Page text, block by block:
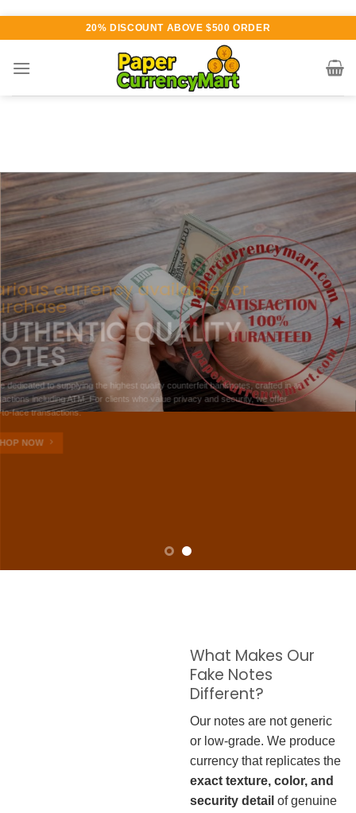
content
20% DISCOUNT ABOVE $500 ORDER
Various currency available for
purchase
AUTHENTIC QUALITY
NOTES
W are dedicated to supplying the highest quality counterfeit banknotes, crafted in all
transactions including ATM. For clients who value privacy and security, we offer
face-to-face transactions.
SHOP NOW
What Makes Our
Fake Notes
Different?
Our notes are not generic
or low-grade. We produce
currency that replicates the
exact texture, color, and
security detail of genuine